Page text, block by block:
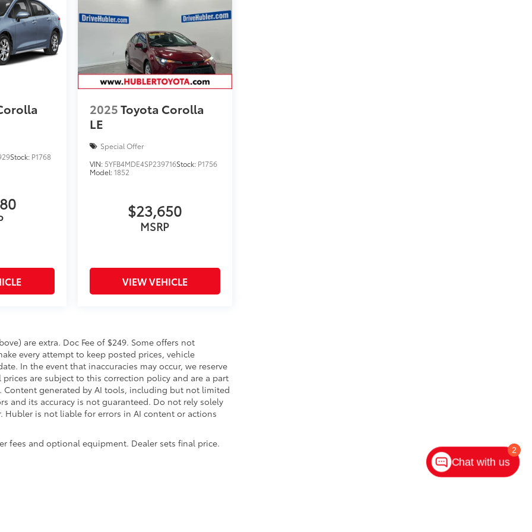
Stock: P1768
2025Toyota Corolla
LE
Special Offer
VIN: 5YFB4MDE4SP239716Stock: P1756
Model:1852
$23,650
MSRP
VIEW VEHICLE
are extra. Doc Fee of $249. Some offers not
every attempt to keep posted prices, vehicle
In the event that inaccuracies may occur, we reserve
are subject to this correction policy and are a part
generated by AI tools, including but not limited
and its accuracy is not guaranteed. Do not rely solely
is not liable for errors in AI content or actions
fees and optional equipment. Dealer sets final price.
2
Chat with us